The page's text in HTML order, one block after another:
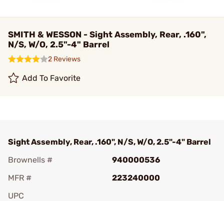
SMITH & WESSON - Sight Assembly, Rear, .160",
N/S, W/O, 2.5"-4" Barrel
2 Reviews
Add To Favorite
Sight Assembly, Rear, .160", N/S, W/O, 2.5"-4" Barrel
Brownells #
940000536
MFR #
223240000
UPC